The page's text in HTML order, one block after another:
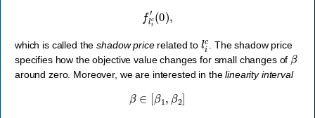
lic ′(0)
which is called theshadow pricerelated to lic . The shadow price
specifies how the objective value changes for small changes of β
around zero. Moreover, we are interested in thelinearity interval
β ∈ β1 β2 ]